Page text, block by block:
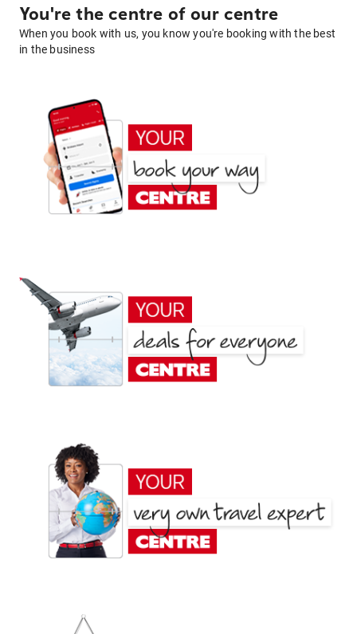
You're the centre of our centre
When you book with us, you know you're booking with the best
in the business